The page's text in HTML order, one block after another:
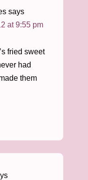
says
at 9:55 pm
fried sweet
had
them